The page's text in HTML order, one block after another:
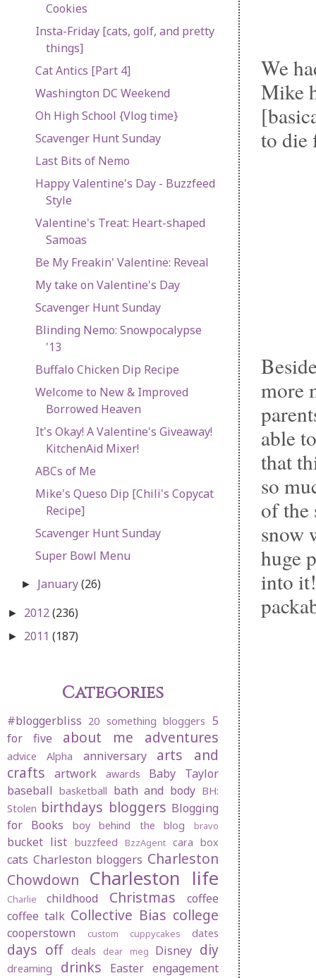
We
Mike
to die
more
able
that
so
of the
snow
huge
into
Cookies
Insta-Friday [cats, golf, and pretty
things]
Cat Antics [Part 4]
Washington DC Weekend
Oh High School {Vlog time}
Scavenger Hunt Sunday
Last Bits of Nemo
Happy Valentine's Day - Buzzfeed
Style
Valentine's Treat: Heart-shaped
Samoas
Be My Freakin' Valentine: Reveal
My take on Valentine's Day
Scavenger Hunt Sunday
Blinding Nemo: Snowpocalypse
'13
Buffalo Chicken Dip Recipe
Welcome to New & Improved
Borrowed Heaven
It's Okay! A Valentine's Giveaway!
KitchenAid Mixer!
ABCs of Me
Mike's Queso Dip [Chili's Copycat
Recipe]
Scavenger Hunt Sunday
Super Bowl Menu
► January(26)
► 2012(236)
► 2011 (187)
Categories
#bloggerbliss 20 something bloggers 5
for five
about me adventures
advice Alpha anniversary
arts and
crafts
artwork awards
Baby Taylor
baseball basketball bath and body BH:
Stolen birthdays bloggers Blogging
for Books
boy behind the blog bravo
bucket list buzzfeed BzzAgent cara box
cats Charleston bloggers Charleston
Chowdown
Charleston life
Charlie childhood Christmas
coffee
coffee talk Collective Bias college
cooperstown custom cuppycakes dates
days off deals dear meg Disney diy
dreaming drinks Easter engagement